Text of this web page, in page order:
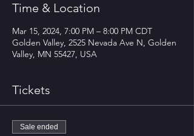
Time & Location
Mar 15, 2024, 7:00 PM – 8:00 PM CDT
Golden Valley, 2525 Nevada Ave N, Golden
Valley, MN 55427, USA
Tickets
Sale ended